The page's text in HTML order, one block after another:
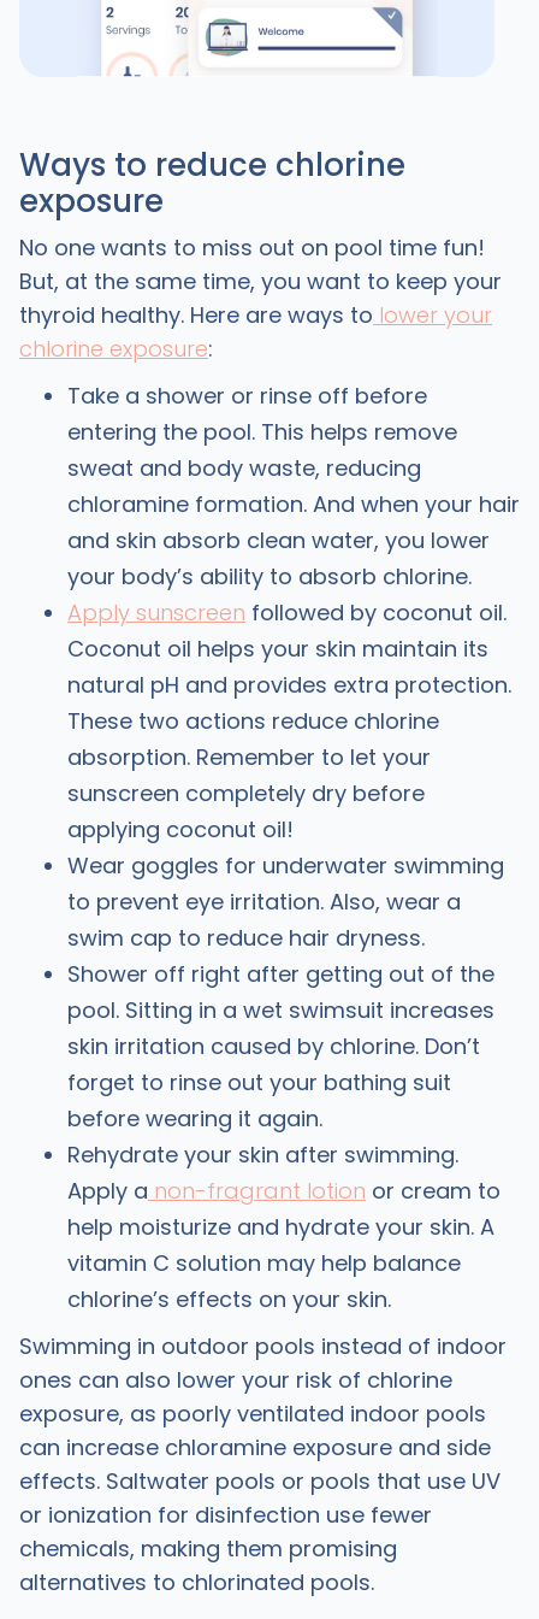
Ways to reduce chlorine
exposure
No one wants to miss out on pool time fun!
But, at the same time, you want to keep your
thyroid healthy. Here are ways to lower your
chlorine exposure:
Take a shower or rinse off before
entering the pool. This helps remove
sweat and body waste, reducing
chloramine formation. And when your hair
and skin absorb clean water, you lower
your body’s ability to absorb chlorine.
Apply sunscreen followed by coconut oil.
Coconut oil helps your skin maintain its
natural pH and provides extra protection.
These two actions reduce chlorine
absorption. Remember to let your
sunscreen completely dry before
applying coconut oil!
Wear goggles for underwater swimming
to prevent eye irritation. Also, wear a
swim cap to reduce hair dryness.
Shower off right after getting out of the
pool. Sitting in a wet swimsuit increases
skin irritation caused by chlorine. Don’t
forget to rinse out your bathing suit
before wearing it again.
Rehydrate your skin after swimming.
Apply a non-fragrant lotion or cream to
help moisturize and hydrate your skin. A
vitamin C solution may help balance
chlorine’s effects on your skin.
Swimming in outdoor pools instead of indoor
ones can also lower your risk of chlorine
exposure, as poorly ventilated indoor pools
can increase chloramine exposure and side
effects. Saltwater pools or pools that use UV
or ionization for disinfection use fewer
chemicals, making them promising
alternatives to chlorinated pools.